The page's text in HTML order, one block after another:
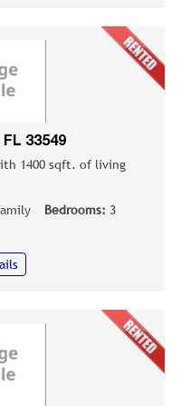
33549
1400 sqft. of living
Bedrooms: 3